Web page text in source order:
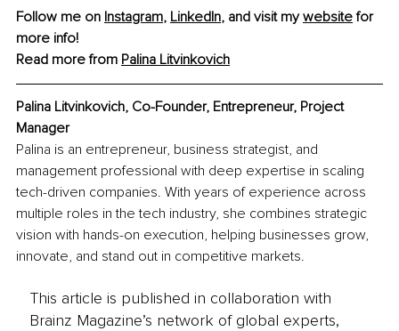
Follow me on Instagram, LinkedIn, and visit my website for
more info!
Read more from Palina Litvinkovich
Palina Litvinkovich, Co-Founder, Entrepreneur, Project
Manager
Palina is an entrepreneur, business strategist, and
management professional with deep expertise in scaling
tech-driven companies. With years of experience across
multiple roles in the tech industry, she combines strategic
vision with hands-on execution, helping businesses grow,
innovate, and stand out in competitive markets.
This article is published in collaboration with
Brainz Magazine’s network of global experts,